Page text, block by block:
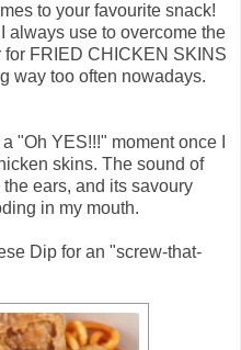
to your favourite snack!
always use to overcome the
FRIED CHICKEN SKINS
way too often nowadays.
"Oh YES!!!" moment once I
skins. The sound of
ears, and its savoury
in my mouth.
Dip for an "screw-that-